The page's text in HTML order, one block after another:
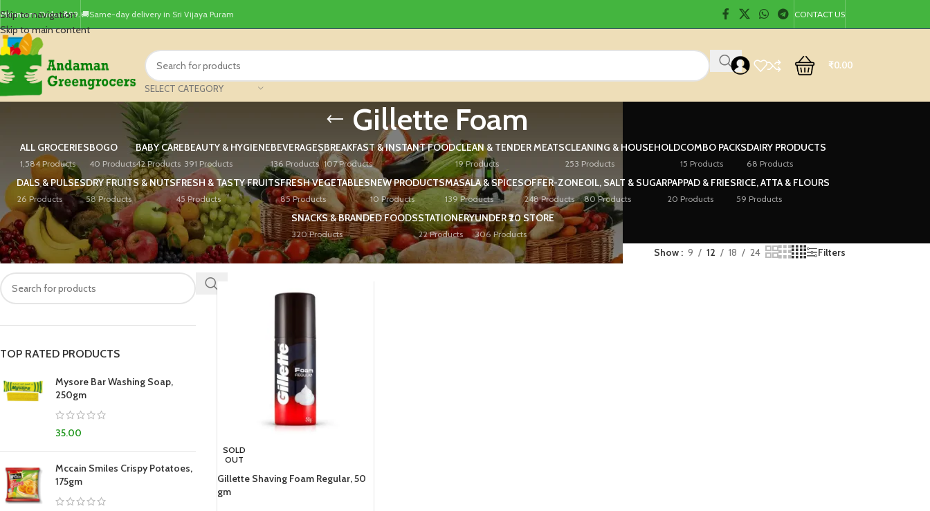
Skip to navigation
Skip to main content
Minimum Order ₹499. 🚚Same-day delivery in Sri Vijaya Puram CONTACT US
SELECT CATEGORY
₹0.00
Gillette Foam
ALL GROCERIES
1,584 Products
BOGO
40 Products
BABY CARE
42 Products
BEAUTY & HYGIENE
391 Products
BEVERAGES
136 Products
BREAKFAST & INSTANT FOOD
107 Products
CLEAN & TENDER MEATS
19 Products
CLEANING & HOUSEHOLD
253 Products
COMBO PACKS
15 Products
DAIRY PRODUCTS
68 Products
DALS & PULSES
26 Products
DRY FRUITS & NUTS
58 Products
FRESH & TASTY FRUITS
45 Products
FRESH VEGETABLES
85 Products
NEW PRODUCTS
10 Products
MASALA & SPICES
139 Products
OFFER-ZONE
248 Products
OIL, SALT & SUGAR
80 Products
PAPPAD & FRIES
20 Products
RICE, ATTA & FLOURS
59 Products
SNACKS & BRANDED FOODS
320 Products
STATIONERY
22 Products
UNDER ₹20 STORE
306 Products
PRODUCT SEARCH
TOP RATED PRODUCTS
Mysore Bar Washing Soap,
250gm
35.00
Mccain Smiles Crispy Potatoes,
175gm
Home/Products tagged “Gillette Foam” Show 9 12 18 24 Filters
SOLD
OUT
Gillette Shaving Foam Regular, 50
gm